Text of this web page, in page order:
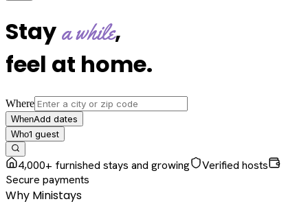
Staya while,
feel at home.
Where
WhenAdd dates
Who1 guest
4,000+ furnished stays and growing
Verified hosts
Secure payments
Why Ministays